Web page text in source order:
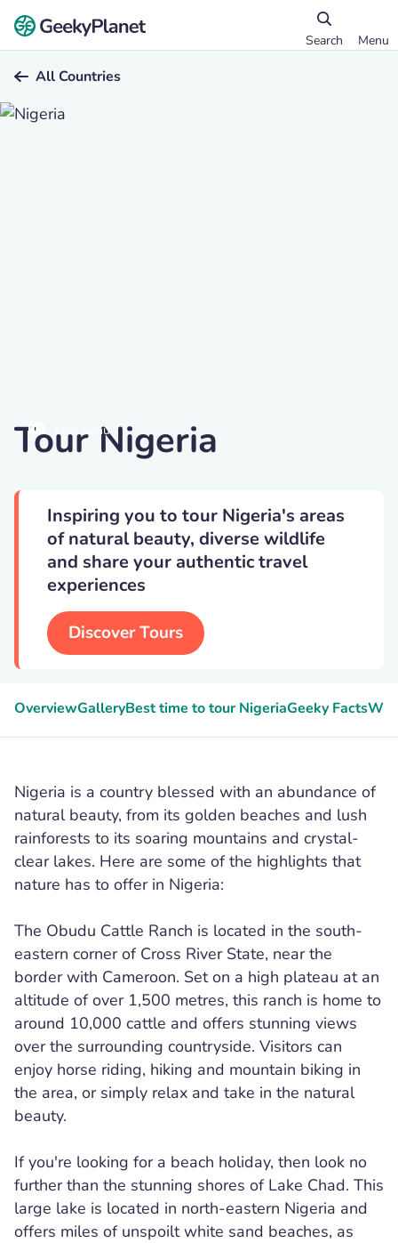
Search Menu
All Countries
Fela Sanu
Tour Nigeria
Inspiring you to tour Nigeria's areas
of natural beauty, diverse wildlife
and share your authentic travel
experiences
Discover Tours
OverviewGalleryBest time to tour NigeriaGeeky Facts
Nigeria is a country blessed with an abundance of
natural beauty, from its golden beaches and lush
rainforests to its soaring mountains and crystal-
clear lakes. Here are some of the highlights that
nature has to offer in Nigeria:
The Obudu Cattle Ranch is located in the south-
eastern corner of Cross River State, near the
border with Cameroon. Set on a high plateau at an
altitude of over 1,500 metres, this ranch is home to
around 10,000 cattle and offers stunning views
over the surrounding countryside. Visitors can
enjoy horse riding, hiking and mountain biking in
the area, or simply relax and take in the natural
beauty.
If you're looking for a beach holiday, then look no
further than the stunning shores of Lake Chad. This
large lake is located in north-eastern Nigeria and
offers miles of unspoilt white sand beaches, as